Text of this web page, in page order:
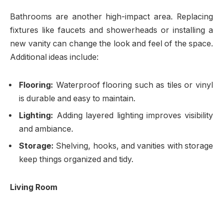
Bathrooms are another high-impact area. Replacing
fixtures like faucets and showerheads or installing a
new vanity can change the look and feel of the space.
Additional ideas include:
Flooring: Waterproof flooring such as tiles or vinyl
is durable and easy to maintain.
Lighting: Adding layered lighting improves visibility
and ambiance.
Storage: Shelving, hooks, and vanities with storage
keep things organized and tidy.
Living Room